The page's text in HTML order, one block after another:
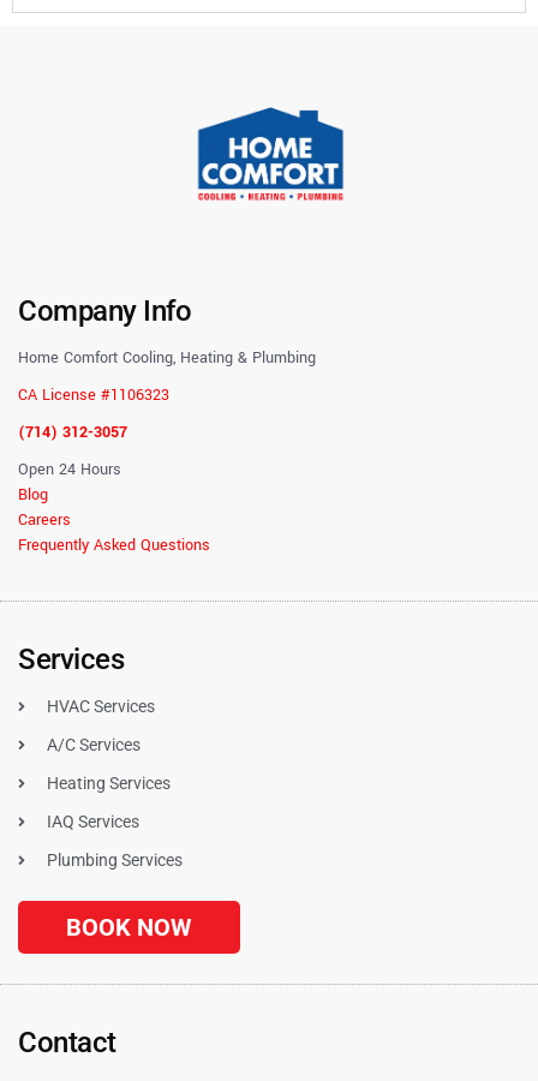
Company Info
Home Comfort Cooling, Heating & Plumbing
CA License #1106323
(714) 312-3057
Open 24 Hours
Blog
Careers
Frequently Asked Questions
Services
HVAC Services
A/C Services
Heating Services
IAQ Services
Plumbing Services
BOOK NOW
Contact